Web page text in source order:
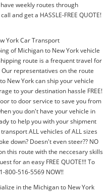
weekly routes through
and get a HASSLE-FREE QUOTE!
York Car Transport
of Michigan to New York vehicle
route is a frequent travel for
Our representatives on the route
New York can ship your vehicle
to your destination hassle FREE!
to door service to save you from
you don't have your vehicle in
to help you with your shipment
ALL vehicles of ALL sizes
down? Doesn't even steer?? NO
this route with the neccesary skills
for an easy FREE QUOTE!!! To
800-516-5569 NOW!!
in the Michigan to New York